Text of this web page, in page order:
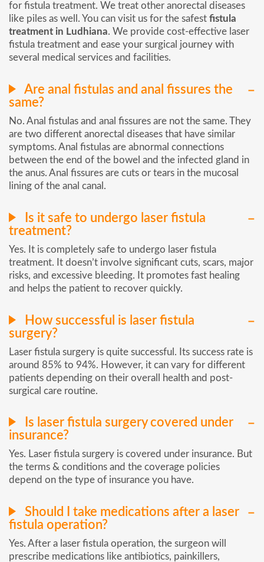
for fistula treatment. We treat other anorectal diseases
like piles as well. You can visit us for the safest fistula
treatment in Ludhiana. We provide cost-effective laser
fistula treatment and ease your surgical journey with
several medical services and facilities.
Are anal fistulas and anal fissures the
same?
No. Anal fistulas and anal fissures are not the same. They
are two different anorectal diseases that have similar
symptoms. Anal fistulas are abnormal connections
between the end of the bowel and the infected gland in
the anus. Anal fissures are cuts or tears in the mucosal
lining of the anal canal.
Is it safe to undergo laser fistula
treatment?
Yes. It is completely safe to undergo laser fistula
treatment. It doesn’t involve significant cuts, scars, major
risks, and excessive bleeding. It promotes fast healing
and helps the patient to recover quickly.
How successful is laser fistula
surgery?
Laser fistula surgery is quite successful. Its success rate is
around 85% to 94%. However, it can vary for different
patients depending on their overall health and post-
surgical care routine.
Is laser fistula surgery covered under
insurance?
Yes. Laser fistula surgery is covered under insurance. But
the terms & conditions and the coverage policies
depend on the type of insurance you have.
Should I take medications after a laser
fistula operation?
Yes. After a laser fistula operation, the surgeon will
prescribe medications like antibiotics, painkillers,